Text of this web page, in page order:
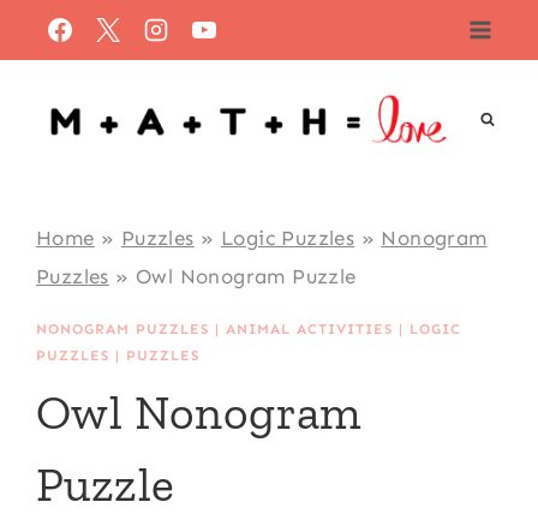
to
content
Home » Puzzles » Logic Puzzles » Nonogram
Puzzles » Owl Nonogram Puzzle
NONOGRAM PUZZLES |ANIMAL ACTIVITIES | LOGIC
PUZZLES | PUZZLES
Owl Nonogram
Puzzle